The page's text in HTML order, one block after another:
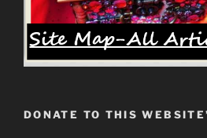
DONATE TO THIS